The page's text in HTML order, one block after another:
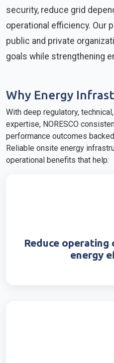
security, reduce grid
operational efficiency. Our
public and private
goals while strengthening
Why Energy
With deep regulatory,
expertise, NORESCO
performance outcomes
Reliable onsite energy
operational benefits that help:
Reduce operating
energy